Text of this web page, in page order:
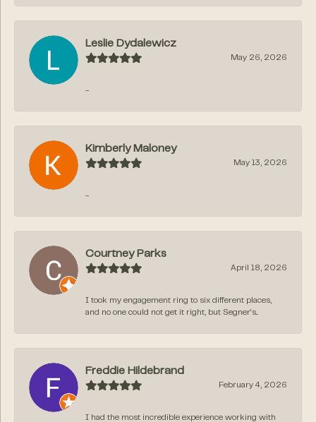
Leslie Dydalewicz
May 26, 2026
-
Kimberly Maloney
May 13, 2026
-
Courtney Parks
April 18, 2026
I took my engagement ring to six different places,
and no one could not get it right, but Segner‘s...
Freddie Hildebrand
February 4, 2026
I had the most incredible experience working with